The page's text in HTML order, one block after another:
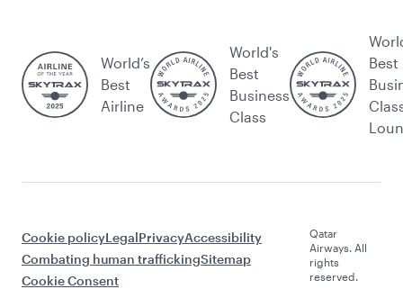
World’s
Best
Airline
World's
Best
Business
Class
Best
Cookie policyLegalPrivacyAccessibility
Combating human traffickingSitemap
Cookie Consent
Qatar
Airways. All
rights
reserved.